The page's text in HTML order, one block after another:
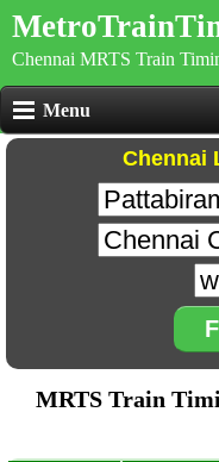
Chennai MRTS Train
Menu
Chennai
MRTS Train